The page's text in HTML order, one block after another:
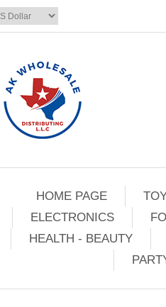
HOME PAGE
ELECTRONICS
HEALTH - BEAUTY